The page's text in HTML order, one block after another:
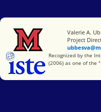
Miami University
Valerie A.
Project
International
Recognized by the
(2006) as one of the